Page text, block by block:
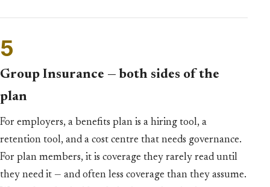
5
Group Insurance — both sides of the
plan
For employers, a benefits plan is a hiring tool, a
retention tool, and a cost centre that needs governance.
For plan members, it is coverage they rarely read until
they need it — and often less coverage than they assume.